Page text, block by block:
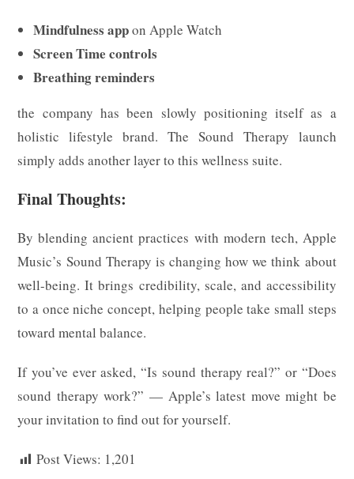
Mindfulness appon Apple Watch
Screen Time controls
Breathing reminders
the company has been slowly positioning itself as a
holistic lifestyle brand. The Sound Therapy launch
simply adds another layer to this wellness suite.
Final Thoughts:
By blending ancient practices with modern tech, Apple
Music’s Sound Therapy is changing how we think about
well-being. It brings credibility, scale, and accessibility
to a once niche concept, helping people take small steps
toward mental balance.
If you’ve ever asked, “Is sound therapy real?” or “Does
sound therapy work?” — Apple’s latest move might be
your invitation to find out for yourself.
Post Views: 1,201